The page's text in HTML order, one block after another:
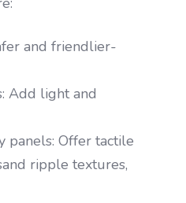
and friendlier-
Add light and
panels: Offer tactile
ripple textures,